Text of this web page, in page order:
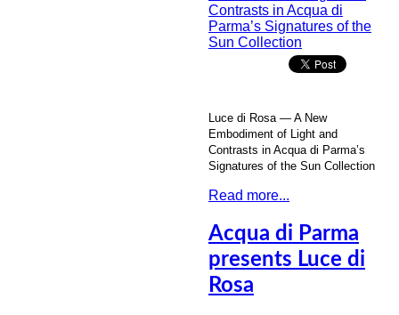
Luce di Rosa — A New
Embodiment of Light and
Contrasts in Acqua di Parma’s
Signatures of the Sun Collection
Read more...
Acqua di Parma
presents Luce di
Rosa